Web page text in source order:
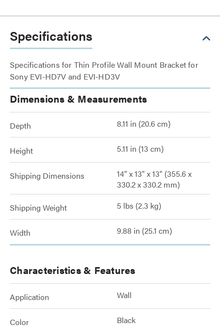
Specifications
Specifications for Thin Profile Wall Mount Bracket for
Sony EVI-HD7V and EVI-HD3V
Dimensions & Measurements
Depth 8.11 in (20.6 cm)
Height 5.11 in (13 cm)
Shipping Dimensions
14" x 13" x 13" (355.6 x
330.2 x 330.2 mm)
Shipping Weight 5 lbs (2.3 kg)
Width 9.88 in (25.1 cm)
Characteristics & Features
Application Wall
Color Black